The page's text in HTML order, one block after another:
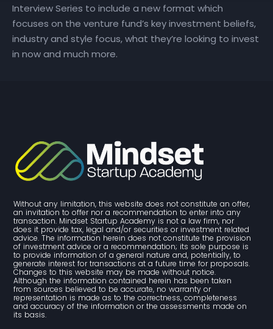
Interview Series to include a new format which
focuses on the venture fund’s key investment beliefs,
industry and style focus, what they’re looking to invest
in now and much more.
Without any limitation, this website does not constitute an offer,
an invitation to offer nor a recommendation to enter into any
transaction. Mindset Startup Academy is not a law firm, nor
does it provide tax, legal and/or securities or investment related
advice. The information herein does not constitute the provision
of investment advice or a recommendation; its sole purpose is
to provide information of a general nature and, potentially, to
generate interest for transactions at a future time for proposals.
Changes to this website may be made without notice.
Although the information contained herein has been taken
from sources believed to be accurate, no warranty or
representation is made as to the correctness, completeness
and accuracy of the information or the assessments made on
its basis.